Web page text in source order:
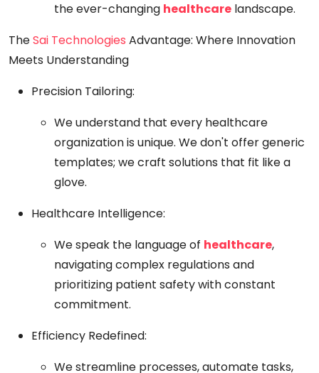
the ever-changing healthcare landscape.
TheSai Technologies Advantage: Where Innovation
Meets Understanding
Precision Tailoring:
We understand that every healthcare
organization is unique. We don't offer generic
templates; we craft solutions that fit like a
glove.
Healthcare Intelligence:
We speak the language of healthcare,
navigating complex regulations and
prioritizing patient safety with constant
commitment.
Efficiency Redefined:
We streamline processes, automate tasks,